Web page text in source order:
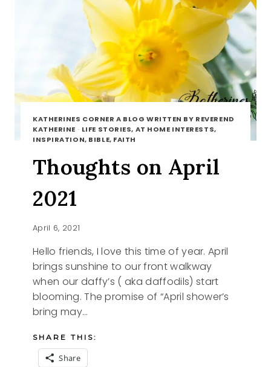
KATHERINES CORNER A BLOG WRITTEN BY REVEREND
KATHERINE · LIFE STORIES, AT HOME INTERESTS,
INSPIRATION, BIBLE, FAITH
Thoughts on April
2021
April 6, 2021
Hello friends, I love this time of year. April
brings sunshine to our front walkway
when our daffy’s ( aka daffodils) start
blooming. The promise of “April shower’s
bring may…
SHARE THIS:
Share